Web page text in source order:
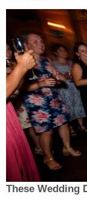
“Now you
more years,
crowd
a fascist!'”
These Wedding